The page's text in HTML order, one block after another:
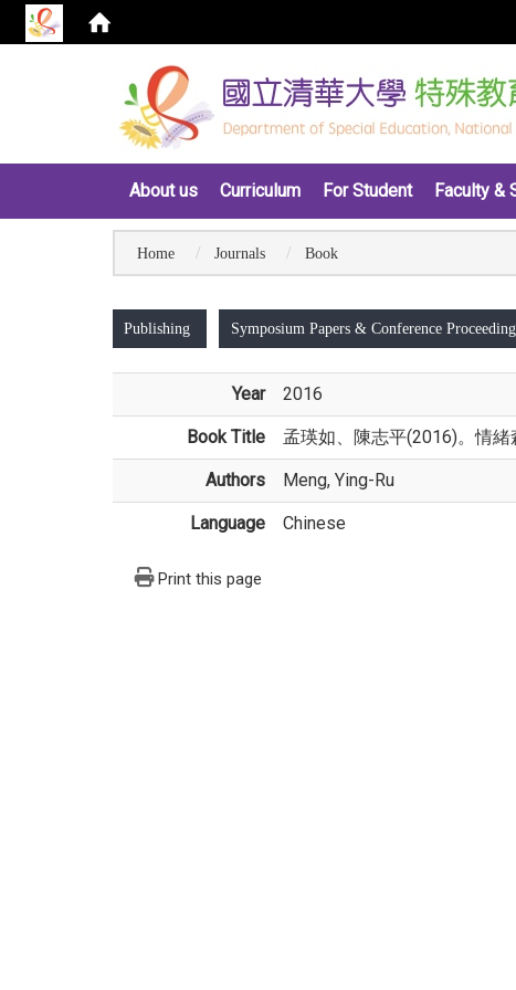
About us Curriculum For Student Faculty &
Home Journals Book
Publishing Symposium Papers & Conference
Year 2016
Book Title 孟瑛如、陳志平(2016)。情
Authors Meng, Ying-Ru
Language Chinese
Print this page